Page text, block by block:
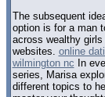
The subsequent
option is for a man
across wealthy girls
websites. online
wilmington nc In
series, Marisa
different topics to